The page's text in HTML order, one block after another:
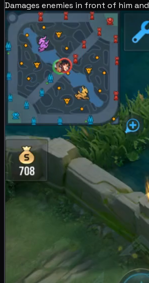
Damages enemies in front of him and